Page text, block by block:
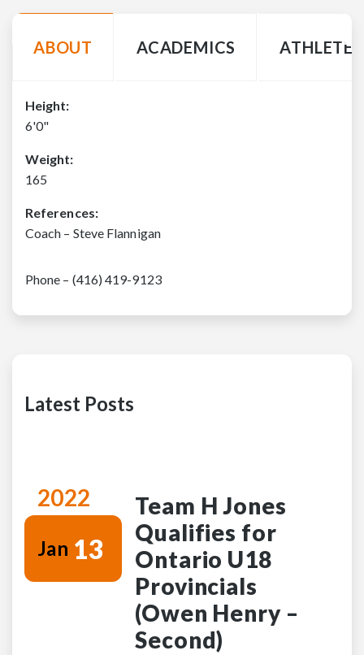
ABOUT ACADEMICS ATHLETE
Height:
6'0"
Weight:
165
References:
Coach – Steve Flannigan
Phone – (416) 419-9123
Latest Posts
Team H Jones
Qualifies for
Ontario U18
Provincials
(Owen Henry –
Second)
2022
Jan 13